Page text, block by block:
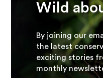
Wild
By joining our
the latest
exciting stories
monthly